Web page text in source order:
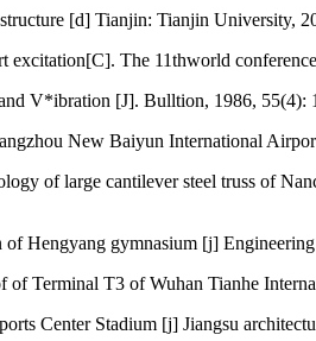
[d] Tianjin: Tianjin University,
excitation[C]. The 11thworld
V*ibration [J]. Bulltion, 1986, 55(4):
New Baiyun International
of large cantilever steel truss of
Hengyang gymnasium [j]
Terminal T3 of Wuhan Tianhe
Center Stadium [j] Jiangsu